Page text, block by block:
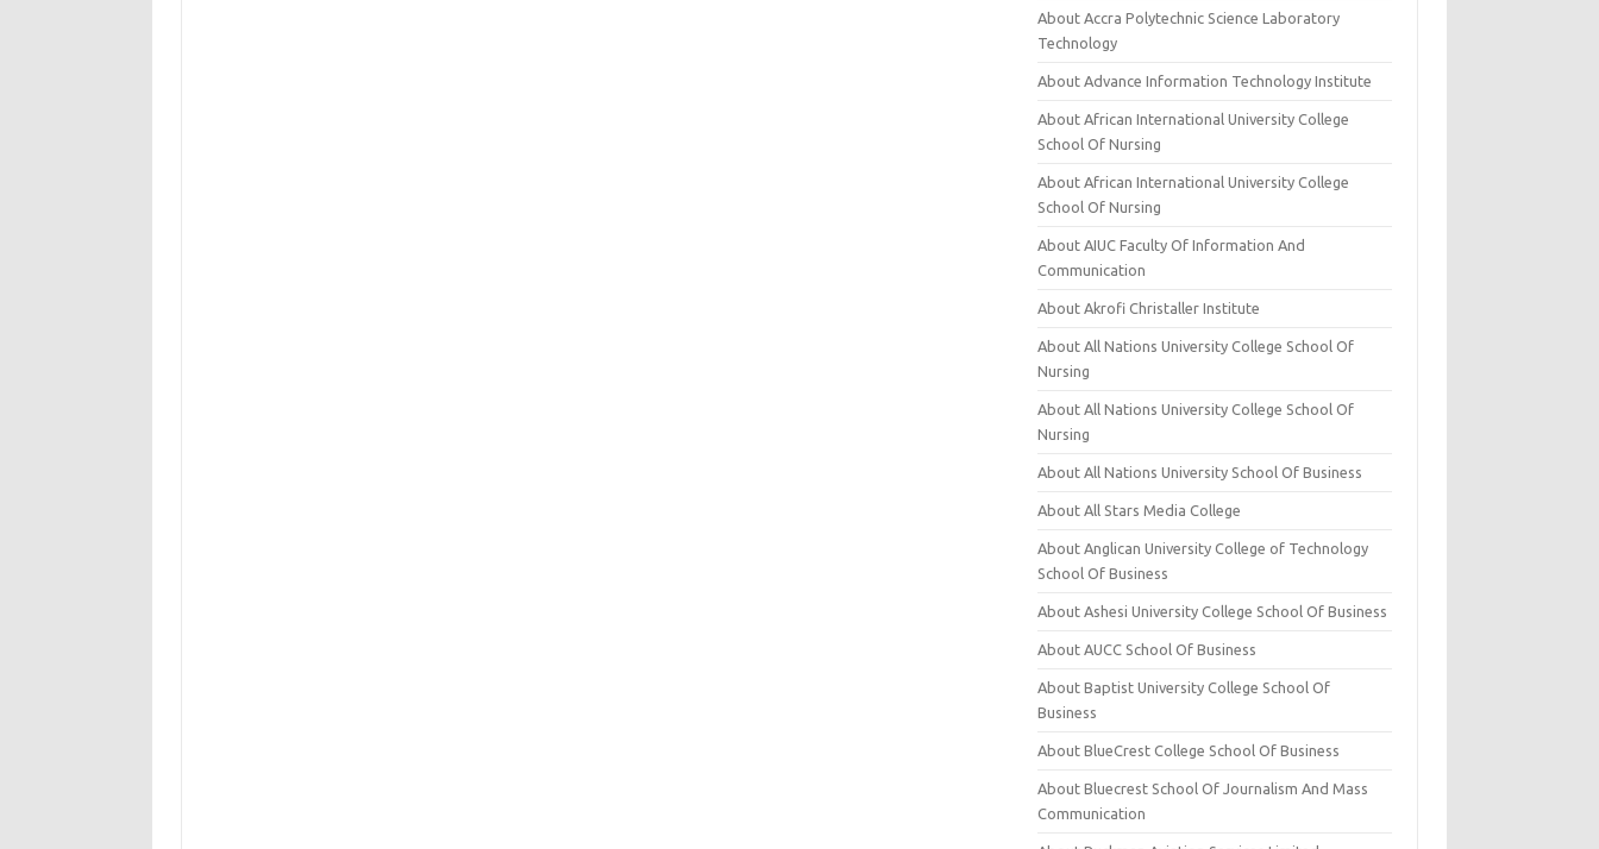
About Accra Polytechnic Science Laboratory
Technology
About Advance Information Technology Institute
About African International University College
School Of Nursing
About African International University College
School Of Nursing
About AIUC Faculty Of Information And
Communication
About Akrofi Christaller Institute
About All Nations University College School Of
Nursing
About All Nations University College School Of
Nursing
About All Nations University School Of Business
About All Stars Media College
About Anglican University College of Technology
School Of Business
About Ashesi University College School Of Business
About AUCC School Of Business
About Baptist University College School Of
Business
About BlueCrest College School Of Business
About Bluecrest School Of Journalism And Mass
Communication